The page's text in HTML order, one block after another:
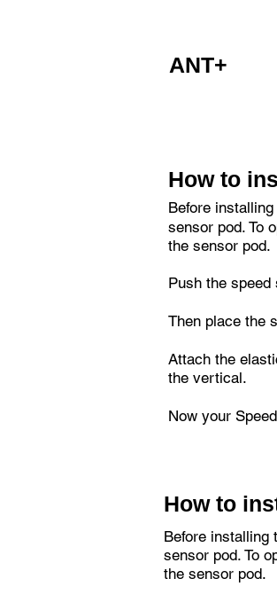
ANT+
How to
Before
sensor pod. To
the sensor pod.
Push the
Then place the
Attach the
the vertical.
Now your
How to
Before installing
sensor pod. To
the sensor pod.